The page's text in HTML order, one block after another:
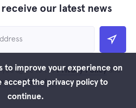
our latest news
you agree to thePrivacy Policyand
of Service
to improve your experience on
accept the privacy policy to
continue.